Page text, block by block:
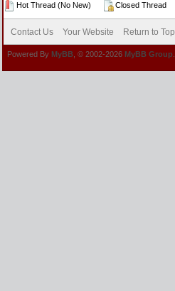
Hot Thread (No New)
Closed Thread
Contact Us Your Website Return to Top
Powered By MyBB , © 2002-2026 MyBB Group